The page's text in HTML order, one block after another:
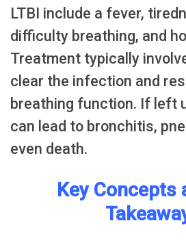
LTBI include a fever,
difficulty breathing, and
Treatment typically
clear the infection and
breathing function. If left
can lead to bronchitis,
even death.
Key Concepts